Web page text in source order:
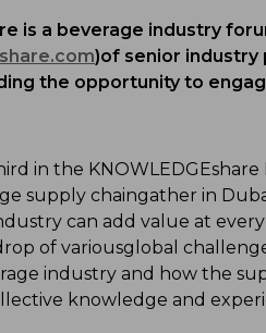
is a beverage industry
)of senior industry
the opportunity to
in the KNOWLEDGEshare
supply chaingather in
can add value at
of variousglobal
industry and how the
knowledge and